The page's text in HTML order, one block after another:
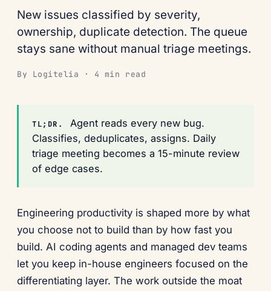
New issues classified by severity,
ownership, duplicate detection. The queue
stays sane without manual triage meetings.
By Logitelia · 4 min read
TL;DR.
Agent reads every new bug.
Classifies, deduplicates, assigns. Daily
triage meeting becomes a 15-minute review
of edge cases.
Engineering productivity is shaped more by what
you choose not to build than by how fast you
build. AI coding agents and managed dev teams
let you keep in-house engineers focused on the
differentiating layer. The work outside the moat